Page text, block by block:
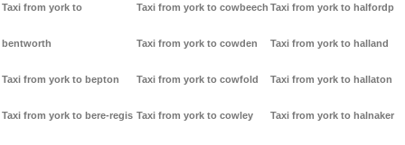
Taxi from york to
bentworth
Taxi from york to bepton
Taxi from york to bere-regis
Taxi from york to cowbeech
Taxi from york to cowden
Taxi from york to cowfold
Taxi from york to cowley
Taxi from york to halfordp
Taxi from york to halland
Taxi from york to hallaton
Taxi from york to halnaker